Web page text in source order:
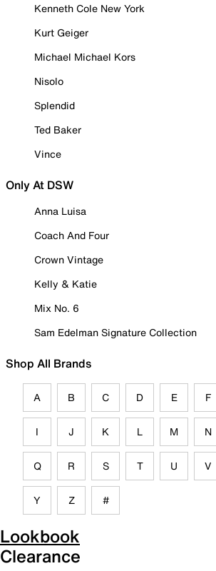
Kenneth Cole New York
Kurt Geiger
Michael Michael Kors
Nisolo
Splendid
Ted Baker
Vince
Only At DSW
Anna Luisa
Coach And Four
Crown Vintage
Kelly & Katie
Mix No. 6
Sam Edelman Signature Collection
Shop All Brands
A B C D E F
I J K L M N
Q R S T U V
Y Z #
Lookbook
Clearance